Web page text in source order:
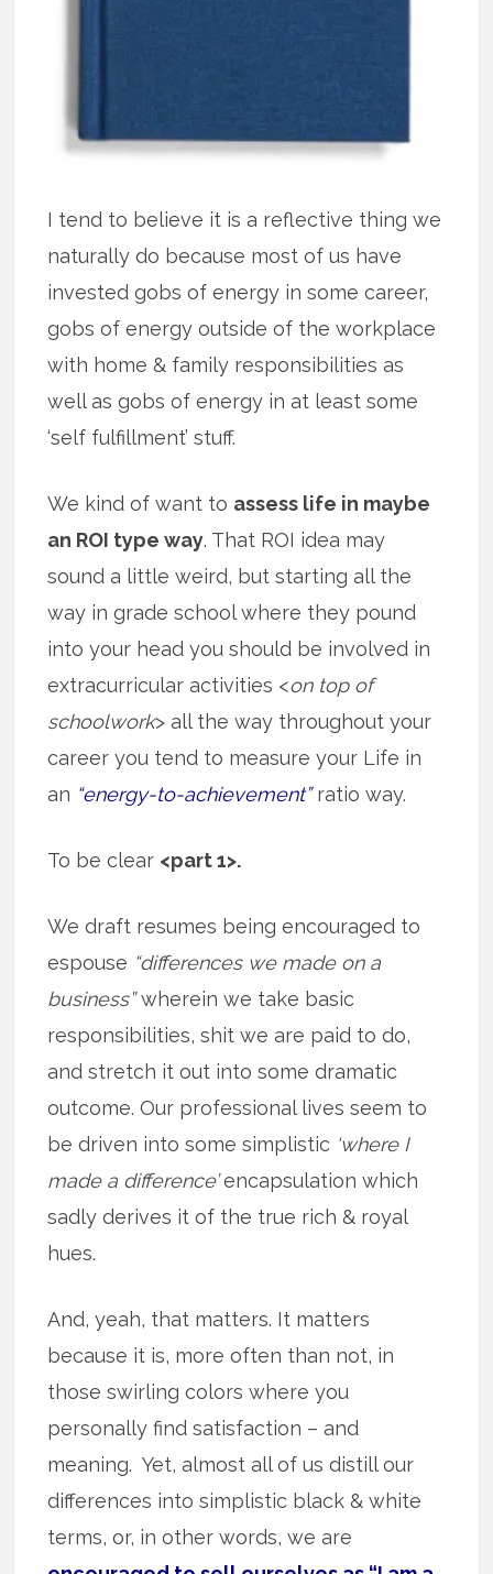
I tend to believe it is a reflective thing we
naturally do because most of us have
invested gobs of energy in some career,
gobs of energy outside of the workplace
with home & family responsibilities as
well as gobs of energy in at least some
‘self fulfillment’ stuff.
We kind of want to assess life in maybe
an ROI type way. That ROI idea may
sound a little weird, but starting all the
way in grade school where they pound
into your head you should be involved in
extracurricular activities <on top of
schoolwork> all the way throughout your
career you tend to measure your Life in
an “energy-to-achievement”ratio way.
To be clear <part 1>.
We draft resumes being encouraged to
espouse “differences we made on a
business”wherein we take basic
responsibilities, shit we are paid to do,
and stretch it out into some dramatic
outcome. Our professional lives seem to
be driven into some simplistic ‘where I
made a difference’encapsulation which
sadly derives it of the true rich & royal
hues.
And, yeah, that matters. It matters
because it is, more often than not, in
those swirling colors where you
personally find satisfaction – and
meaning. Yet, almost all of us distill our
differences into simplistic black & white
terms, or, in other words, we are